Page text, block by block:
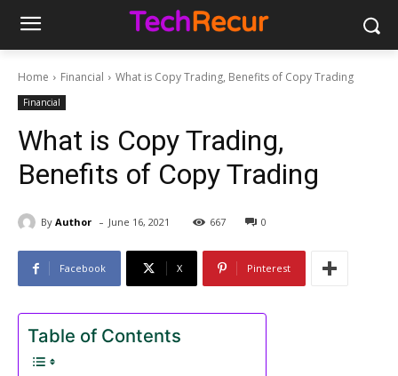
Home Financial What is Copy Trading, Benefits of Copy Trading
Financial
What is Copy Trading,
Benefits of Copy Trading
By Author - June 16, 2021 667 0
Facebook X Pinterest
Table of Contents